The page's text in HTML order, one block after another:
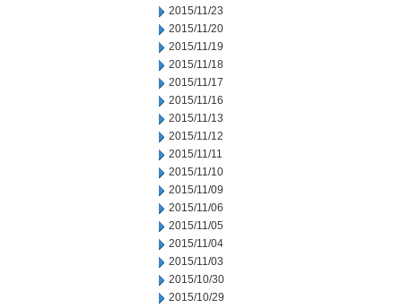
2015/11/23
2015/11/20
2015/11/19
2015/11/18
2015/11/17
2015/11/16
2015/11/13
2015/11/12
2015/11/11
2015/11/10
2015/11/09
2015/11/06
2015/11/05
2015/11/04
2015/11/03
2015/10/30
2015/10/29